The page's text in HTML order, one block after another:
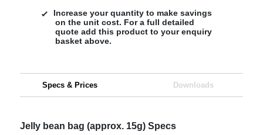
Increase your quantity to make savings
on the unit cost. For a full detailed
quote add this product to your enquiry
basket above.
Specs & Prices Downloads
Jelly bean bag (approx. 15g) Specs